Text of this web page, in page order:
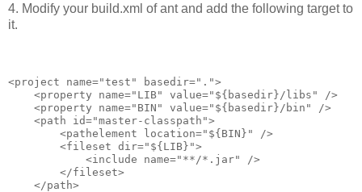
4. Modify your build.xml of ant and add the following target to
it.
<project name="test" basedir=".">
    <property name="LIB" value="${basedir}/libs" />
    <property name="BIN" value="${basedir}/bin" />
    <path id="master-classpath">
        <pathelement location="${BIN}" />
        <fileset dir="${LIB}">
            <include name="**/*.jar" />
        </fileset>
    </path>